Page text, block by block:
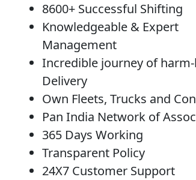
8600+ Successful Shifting
Knowledgeable & Expert
Management
Incredible journey of harm-
Delivery
Own Fleets, Trucks and
Pan India Network of
365 Days Working
Transparent Policy
24X7 Customer Support